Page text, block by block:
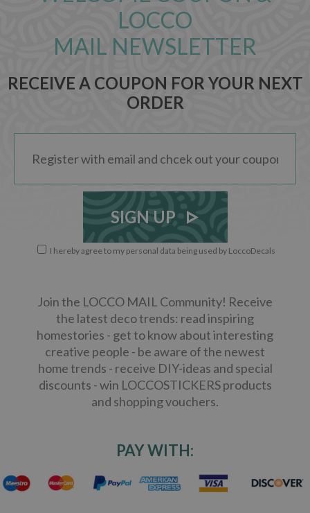
LOCCO
MAIL NEWSLETTER
RECEIVE A COUPON FOR YOUR NEXT
ORDER
SIGN UP
I hereby agree to my personal data being used by LoccoDecals
Join the LOCCO MAIL Community! Receive
the latest deco trends: read inspiring
homestories - get to know about interesting
creative people - be aware of the newest
home trends - receive DIY-ideas and special
discounts - win LOCCOSTICKERS products
and shopping vouchers.
PAY WITH: